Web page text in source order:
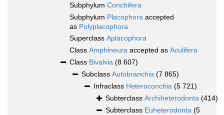
Subphylum Conchifera
Subphylum Placophora accepted
as Polyplacophora
Superclass Aplacophora
Class Amphineura accepted as Aculifera
Class Bivalvia (8 607)
Subclass Autobranchia (7 865)
Infraclass Heteroconchia (5 721)
Subterclass Archiheterodonta (414)
Subterclass Euheterodonta (5